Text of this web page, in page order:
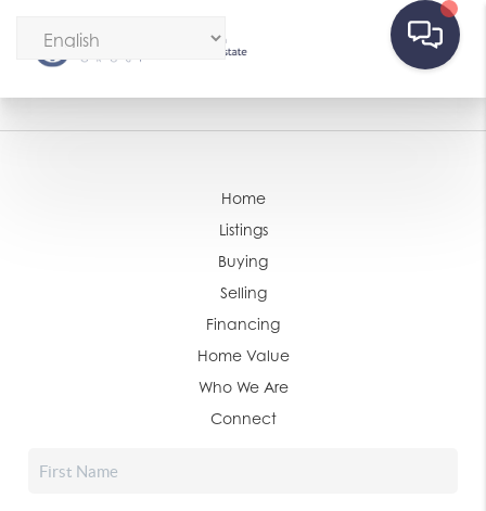
Home
Listings
Buying
Selling
Financing
Home Value
Who We Are
Connect